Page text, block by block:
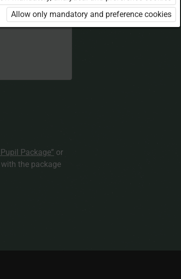
link with the
Package” or
the package
Allow only mandatory and preference cookies